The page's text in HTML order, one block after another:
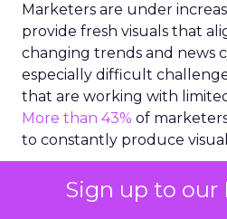
Sign up to our
Marketers are under
provide fresh visuals that
changing trends and news
especially difficult
that are working with
More than 43% of
to constantly produce
So, how can small
visuals that align with their